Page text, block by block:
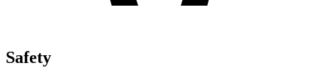
Safety